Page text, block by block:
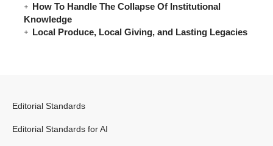
How To Handle The Collapse Of Institutional
Knowledge
Local Produce, Local Giving, and Lasting Legacies
Editorial Standards
Editorial Standards for AI